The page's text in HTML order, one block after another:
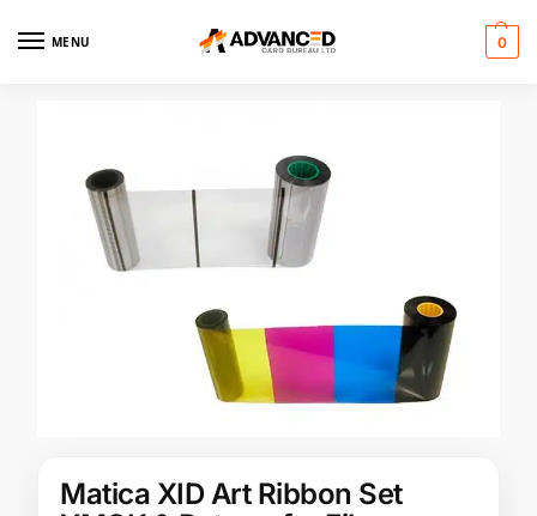
MENU 0
Matica XID Art Ribbon Set